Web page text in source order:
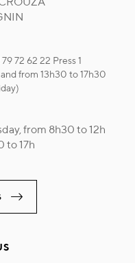
72 62 22 Press 1
from 13h30 to 17h30
from 8h30 to 12h
to 17h